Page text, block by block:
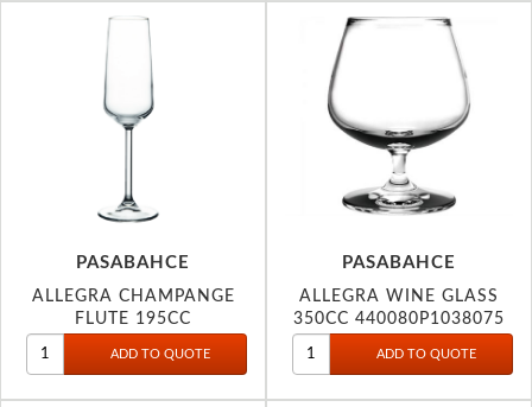
PASABAHCE
ALLEGRA CHAMPANGE
FLUTE 195CC
PASABAHCE
ALLEGRA WINE GLASS
350CC 440080P1038075